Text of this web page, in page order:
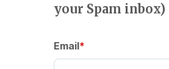
your Spam inbox)
Email